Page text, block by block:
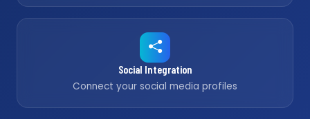
Social Integration
Connect your social media profiles